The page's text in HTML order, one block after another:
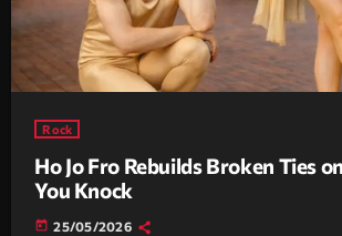
Rock
Ho Jo Fro Rebuilds Broken Ties
You Knock
today 25/05/2026